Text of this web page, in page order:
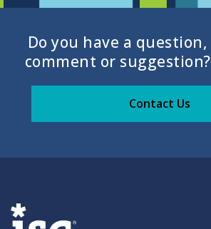
Do you have a question,
comment or suggestion?
Contact Us